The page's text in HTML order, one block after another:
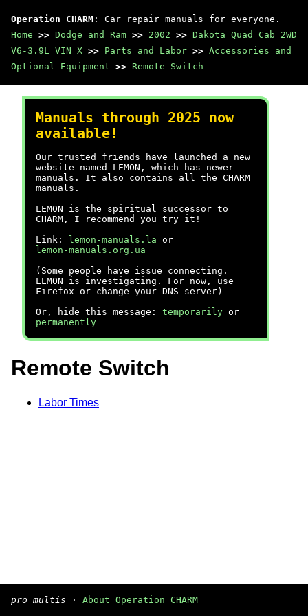
Operation CHARM : Car repair manuals for everyone.
Home >> Dodge and Ram >> 2002 >> Dakota Quad Cab 2WD
V6-3.9L VIN X >> Parts and Labor >> Accessories and
Optional Equipment >> Remote Switch
Manuals through 2025 now
available!
Our trusted friends have launched a new
website named LEMON, which has newer
manuals. It also contains all the CHARM
manuals.
LEMON is the spiritual successor to
CHARM, I recommend you try it!
Link:
lemon-manuals.la or
lemon-manuals.org.ua
(Some people have issue connecting.
LEMON is investigating. For now, use
Firefox or change your DNS server)
Or, hide this message: temporarily or
permanently
Remote Switch
Labor Times
pro multis · About Operation CHARM